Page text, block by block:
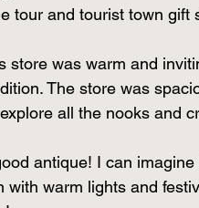
tour and tourist town gift
store was warm and
The store was
all the nooks and
antique! I can
warm lights and